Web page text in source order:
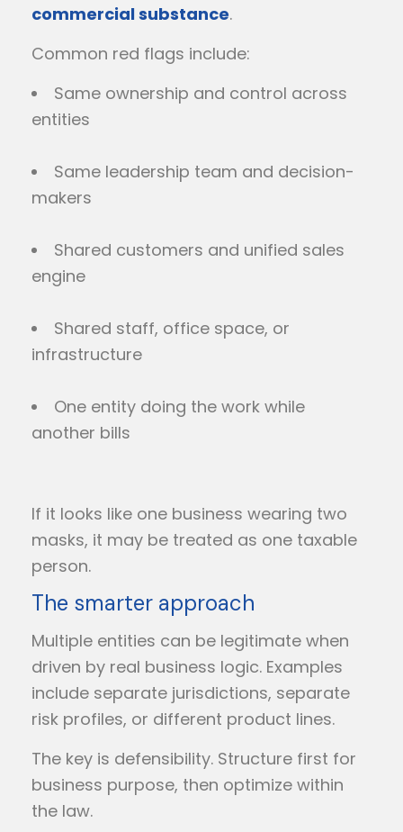
commercial substance.
Common red flags include:
Same ownership and control across
entities
Same leadership team and decision-
makers
Shared customers and unified sales
engine
Shared staff, office space, or
infrastructure
One entity doing the work while
another bills
If it looks like one business wearing two
masks, it may be treated as one taxable
person.
The smarter approach
Multiple entities can be legitimate when
driven by real business logic. Examples
include separate jurisdictions, separate
risk profiles, or different product lines.
The key is defensibility. Structure first for
business purpose, then optimize within
the law.